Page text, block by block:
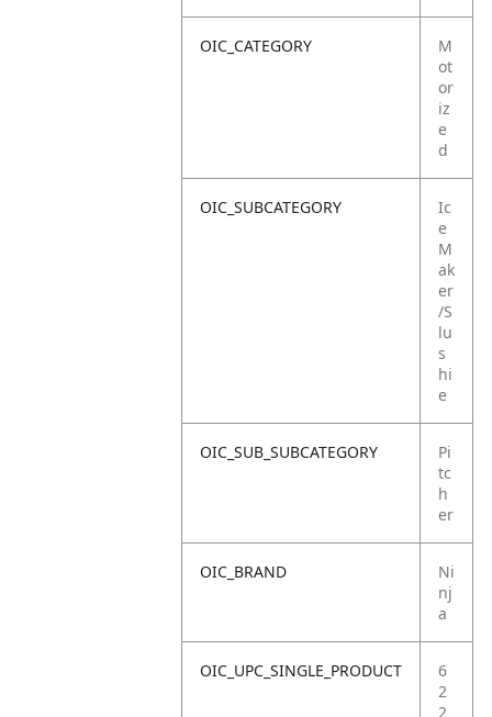
OIC_CATEGORY
M
ot
or
iz
e
d
OIC_SUBCATEGORY
Ic
e
M
ak
er
/S
lu
s
hi
e
OIC_SUB_SUBCATEGORY
Pi
tc
h
er
OIC_BRAND
Ni
nj
a
OIC_UPC_SINGLE_PRODUCT
6
2
2